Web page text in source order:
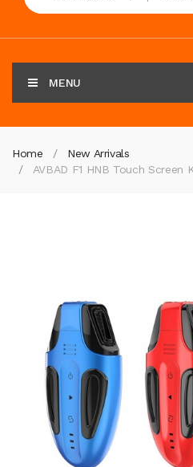
MENU
Home
New Arrivals
AVBAD F1 HNB Touch Screen